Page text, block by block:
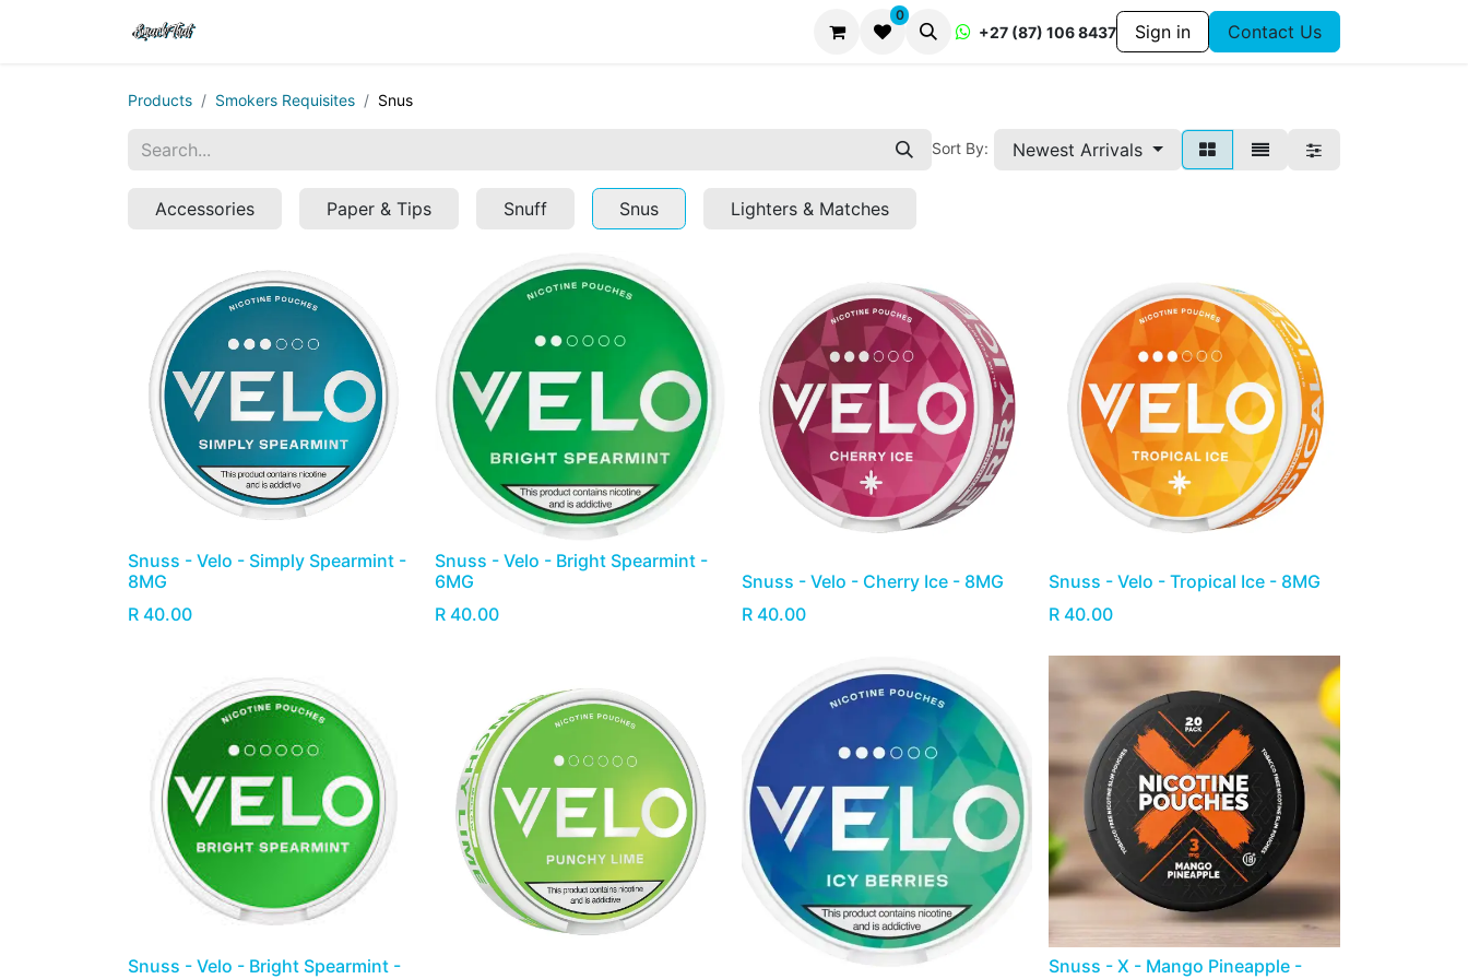
0
+27 (87) 106 8437 Sign in Contact Us
Products Smokers Requisites Snus
Sort By: Newest Arrivals
Accessories Paper & Tips Snuff Snus Lighters & Matches
Snuss - Velo - Simply Spearmint -
8MG
R 40.00
Snuss - Velo - Bright Spearmint -
6MG
R 40.00
Snuss - Velo - Cherry Ice - 8MG
R 40.00
Snuss - Velo - Tropical Ice - 8MG
R 40.00
Snuss - Velo - Bright Spearmint -
Snuss - X - Mango Pineapple -